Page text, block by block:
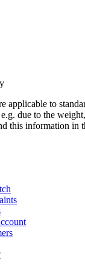
applicable to
due to the
this information in